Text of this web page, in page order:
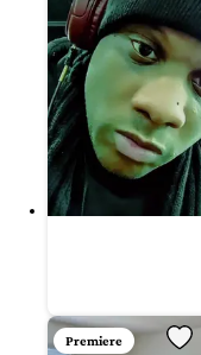
Premiere